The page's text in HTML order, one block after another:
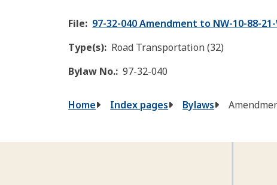
File
97-32-040 Amendment to NW-10-88-
Type(s) Road Transportation (32)
Bylaw No. 97-32-040
Breadcrumb
Home Index pages Bylaws